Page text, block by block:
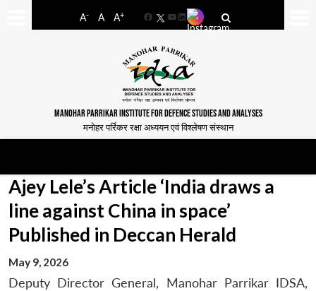
A- A A+
FacebookYouTube
LinkedIn
MANOHAR PARRIKAR INSTITUTE FOR DEFENCE STUDIES AND ANALYSES
मनोहर पर्रिकर रक्षा अध्ययन एवं विश्लेषण संस्थान
Ajey Lele’s Article ‘India draws a
line against China in space’
Published in Deccan Herald
May 9, 2026
Deputy Director General, Manohar Parrikar IDSA,